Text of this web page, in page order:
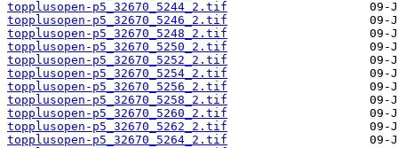
topplusopen-p5_32670_5244_2.tif
topplusopen-p5_32670_5246_2.tif
topplusopen-p5_32670_5248_2.tif
topplusopen-p5_32670_5250_2.tif
topplusopen-p5_32670_5252_2.tif
topplusopen-p5_32670_5254_2.tif
topplusopen-p5_32670_5256_2.tif
topplusopen-p5_32670_5258_2.tif
topplusopen-p5_32670_5260_2.tif
topplusopen-p5_32670_5262_2.tif
topplusopen-p5_32670_5264_2.tif